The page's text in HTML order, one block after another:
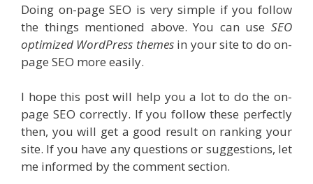
Doing on-page SEO is very simple if you follow
the things mentioned above. You can use SEO
optimized WordPress themesin your site to do on-
page SEO more easily.
I hope this post will help you a lot to do the on-
page SEO correctly. If you follow these perfectly
then, you will get a good result on ranking your
site. If you have any questions or suggestions, let
me informed by the comment section.